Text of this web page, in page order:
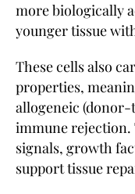
more biologically
younger tissue
These cells also
properties,
allogeneic
immune
signals, growth
support tissue